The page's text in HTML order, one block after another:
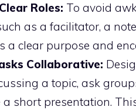
Roles: To avoid
as a facilitator, a
a clear purpose and
Collaborative:
a topic, ask
a short presentation.